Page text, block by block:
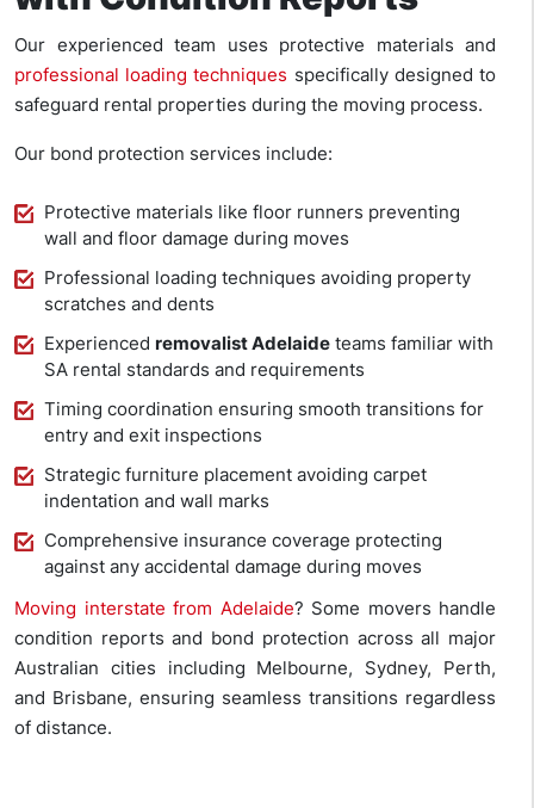
Our experienced team uses protective materials and
professional loading techniques specifically designed to
safeguard rental properties during the moving process.
Our bond protection services include:
Protective materials like floor runners preventing
wall and floor damage during moves
Professional loading techniques avoiding property
scratches and dents
Experienced removalist Adelaide teams familiar with
SA rental standards and requirements
Timing coordination ensuring smooth transitions for
entry and exit inspections
Strategic furniture placement avoiding carpet
indentation and wall marks
Comprehensive insurance coverage protecting
against any accidental damage during moves
Moving interstate from Adelaide? Some movers handle
condition reports and bond protection across all major
Australian cities including Melbourne, Sydney, Perth,
and Brisbane, ensuring seamless transitions regardless
of distance.